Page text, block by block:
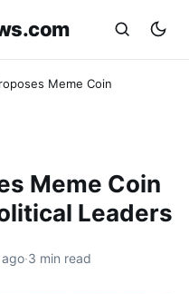
Meme Coin
Meme Coin
Leaders
·3 min read